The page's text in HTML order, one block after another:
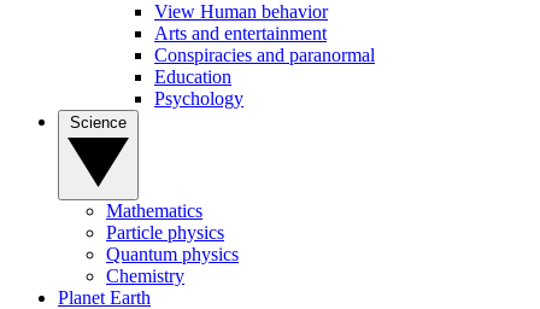
View Human behavior
Arts and entertainment
Conspiracies and paranormal
Education
Psychology
Mathematics
Particle physics
Quantum physics
Chemistry
Planet Earth